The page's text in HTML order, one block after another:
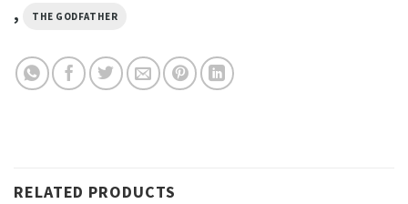
, THE GODFATHER
RELATED PRODUCTS